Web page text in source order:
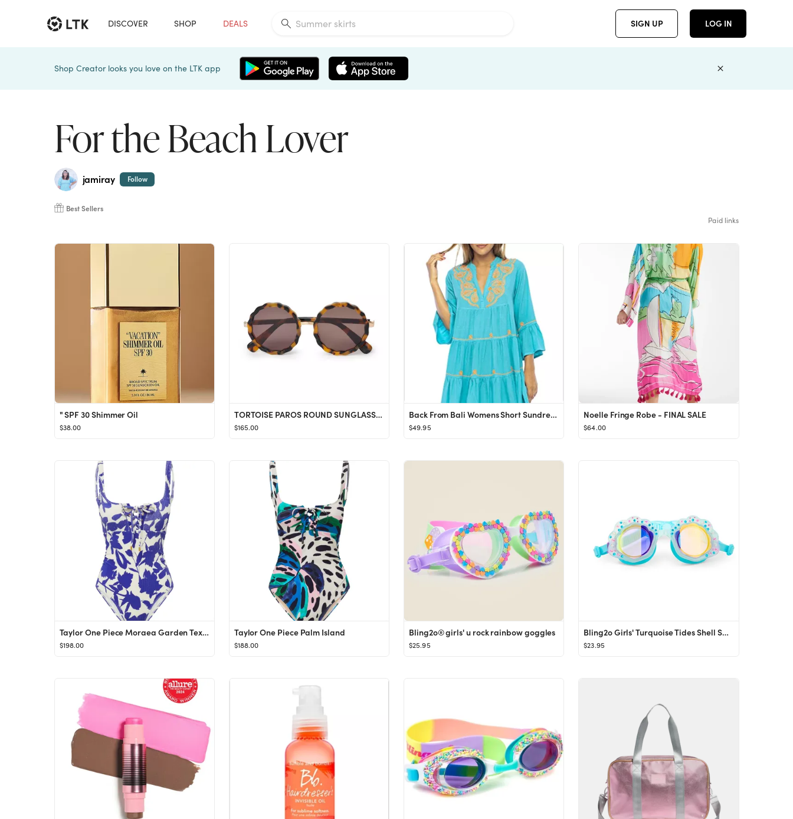
DISCOVER SHOP DEALS SIGN UP LOG IN
Shop Creator looks you love on the LTK app
For the Beach Lover
jamiray Follow
Best Sellers
Paid links
" SPF 30 Shimmer Oil
$38.00
TORTOISE PAROS ROUND SUNGLASSES
$165.00
Back From Bali Womens Short Sundress Flowy Boho Beach Dress with Embroidered V Neck, Casual Sexy ...
$49.95
Noelle Fringe Robe - FINAL SALE
$64.00
Taylor One Piece Moraea Garden Texture
$198.00
Taylor One Piece Palm Island
$188.00
Bling2o® girls' u rock rainbow goggles
$25.95
Bling2o Girls' Turquoise Tides Shell Swim Goggles - Ages 2-7
$23.95